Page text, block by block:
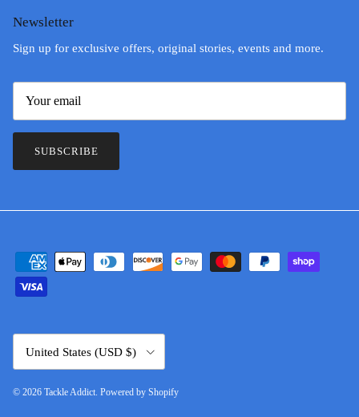
Newsletter
Sign up for exclusive offers, original stories, events and more.
SUBSCRIBE
United States (USD $)
© 2026 Tackle Addict Powered by Shopify